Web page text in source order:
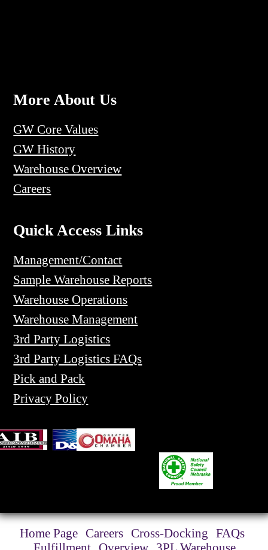
More About Us
GW Core Values
GW History
Warehouse Overview
Careers
Quick Access Links
Management/Contact
Sample Warehouse Reports
Warehouse Operations
Warehouse Management
3rd Party Logistics
3rd Party Logistics FAQs
Pick and Pack
Privacy Policy
Home Page Careers Cross-Docking FAQs